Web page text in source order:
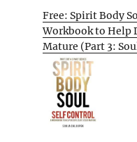
Free: Spirit Body
Workbook to Help
Mature (Part 3: